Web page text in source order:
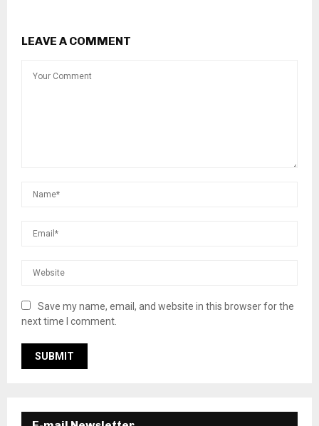
LEAVE A COMMENT
Save my name, email, and website in this browser for the
next time I comment.